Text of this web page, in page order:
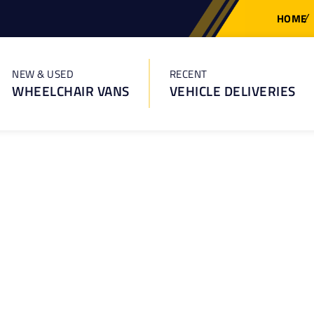
HOME
NEW & USED
WHEELCHAIR VANS
RECENT
VEHICLE DELIVERIES